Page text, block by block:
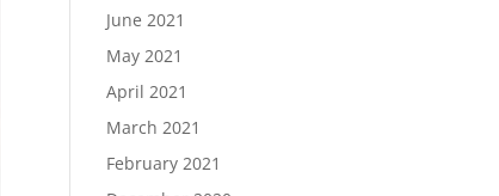
June 2021
May 2021
April 2021
March 2021
February 2021